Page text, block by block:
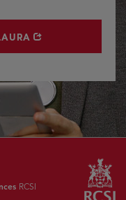
RCSI